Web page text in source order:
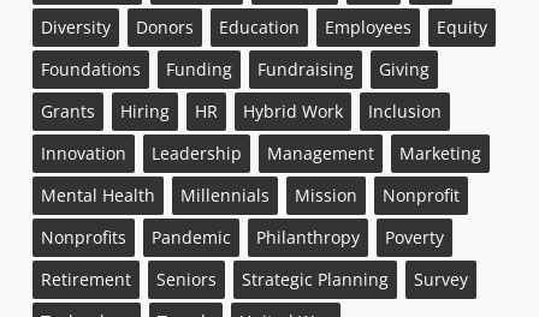
Diversity
Donors Education Employees
Equity
Foundations
Funding Fundraising
Giving
Grants
Hiring HR Hybrid Work
Inclusion
Innovation
Leadership Management
Marketing
Mental Health
Millennials Mission
Nonprofit
Nonprofits
Pandemic Philanthropy
Poverty
Retirement
Seniors Strategic Planning
Survey